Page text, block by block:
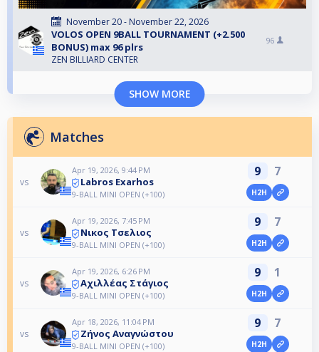
November 20 - November 22, 2026
VOLOS OPEN 9BALL TOURNAMENT (+2.500
BONUS) max 96 plrs
ZEN BILLIARD CENTER
96
SHOW MORE
Matches
vs
Apr 19, 2026, 9:44 PM
Labros Exarhos
9-BALL MINI OPEN (+100)
9 7
H2H
vs
Apr 19, 2026, 7:45 PM
Νικος Τσελιος
9-BALL MINI OPEN (+100)
9 7
H2H
vs
Apr 19, 2026, 6:26 PM
Αχιλλέας Στάγιος
9-BALL MINI OPEN (+100)
9 1
H2H
vs
Apr 18, 2026, 11:04 PM
Ζήνος Αναγνώστου
9-BALL MINI OPEN (+100)
9 7
H2H